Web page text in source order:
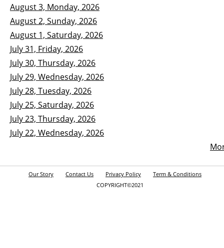
August 3, Monday, 2026
August 2, Sunday, 2026
August 1, Saturday, 2026
July 31, Friday, 2026
July 30, Thursday, 2026
July 29, Wednesday, 2026
July 28, Tuesday, 2026
July 25, Saturday, 2026
July 23, Thursday, 2026
July 22, Wednesday, 2026
Our Story Contact Us Privacy Policy
Term & Conditions
COPYRIGHT©2021